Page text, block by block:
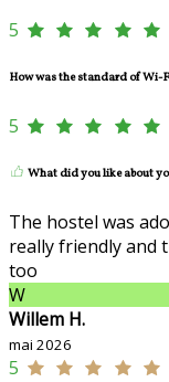
5
How was the standard of Wi-
5
What did you like about
The hostel was
really friendly and
too
W
Willem H.
mai 2026
5